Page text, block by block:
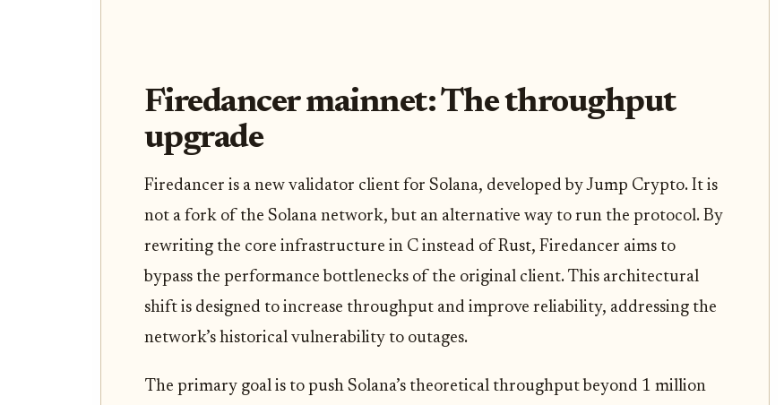
Firedancer mainnet: The throughput
upgrade
Firedancer is a new validator client for Solana, developed by Jump Crypto. It is
not a fork of the Solana network, but an alternative way to run the protocol. By
rewriting the core infrastructure in C instead of Rust, Firedancer aims to
bypass the performance bottlenecks of the original client. This architectural
shift is designed to increase throughput and improve reliability, addressing the
network’s historical vulnerability to outages.
The primary goal is to push Solana’s theoretical throughput beyond 1 million